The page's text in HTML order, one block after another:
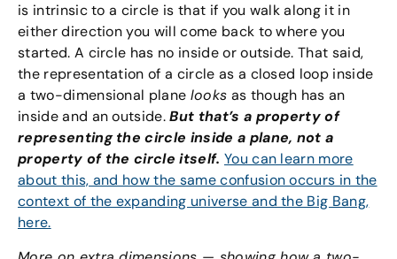
is intrinsic to a circle is that if you walk along it in
either direction you will come back to where you
started. A circle has no inside or outside. That said,
the representation of a circle as a closed loop inside
a two-dimensional plane looks as though has an
inside and an outside.But that’s a property of
representing the circle inside a plane, not a
property of the circle itself. You can learn more
about this, and how the same confusion occurs in the
context of the expanding universe and the Big Bang,
here.